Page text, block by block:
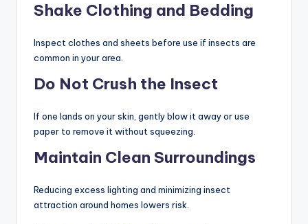
Shake Clothing and Bedding
Inspect clothes and sheets before use if insects are
common in your area.
Do Not Crush the Insect
If one lands on your skin, gently blow it away or use
paper to remove it without squeezing.
Maintain Clean Surroundings
Reducing excess lighting and minimizing insect
attraction around homes lowers risk.